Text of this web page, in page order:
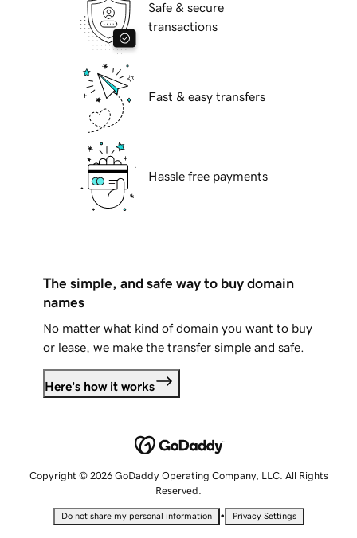
Safe & secure
transactions
Fast & easy transfers
Hassle free payments
The simple, and safe way to buy domain
names
No matter what kind of domain you want to buy
or lease, we make the transfer simple and safe.
Here's how it works
Copyright © 2026 GoDaddy Operating Company, LLC. All Rights
Reserved.
Do not share my personal information • Privacy Settings